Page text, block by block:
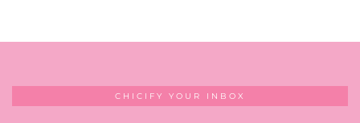
CHICIFY YOUR INBOX